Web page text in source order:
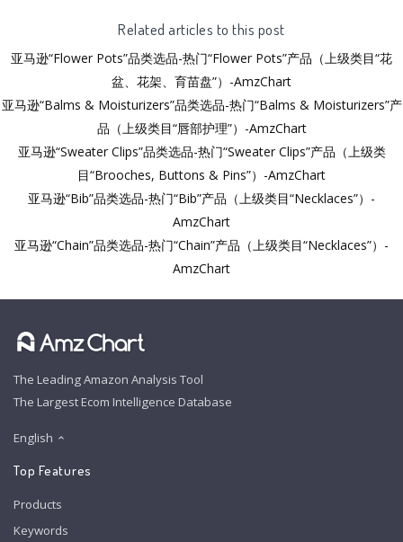
Related articles to this post
亚马逊“Flower Pots”品类选品-热门“Flower Pots”产品（上级类目“花
盆、花架、育苗盘”）-AmzChart
亚马逊“Balms & Moisturizers”品类选品-热门“Balms & Moisturizers”产
品（上级类目“唇部护理”）-AmzChart
亚马逊“Sweater Clips”品类选品-热门“Sweater Clips”产品（上级类
目“Brooches, Buttons & Pins”）-AmzChart
亚马逊“Bib”品类选品-热门“Bib”产品（上级类目“Necklaces”）-
AmzChart
亚马逊“Chain”品类选品-热门“Chain”产品（上级类目“Necklaces”）-
AmzChart
The Leading Amazon Analysis Tool
The Largest Ecom Intelligence Database
English
Top Features
Products
Keywords